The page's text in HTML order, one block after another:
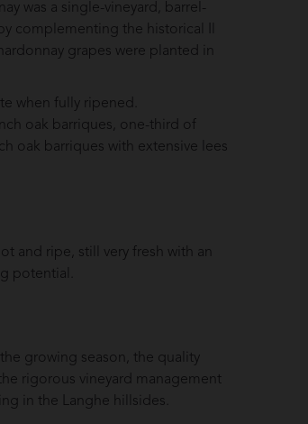
was a single-vineyard, barrel-
complementing the historical Il
grapes were planted in
when fully ripened.
oak barriques, one-third of
oak barriques with extensive lees
and ripe, still very fresh with an
potential.
growing season, the quality
rigorous vineyard management
in the Langhe hillsides.